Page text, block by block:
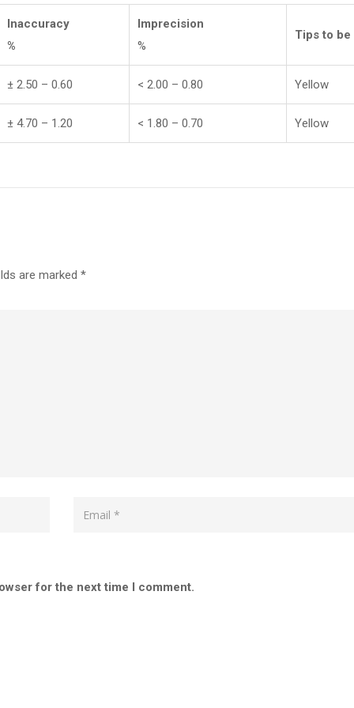
Inaccuracy
%
Imprecision
%
Tips to be
± 2.50 – 0.60 < 2.00 – 0.80 Yellow
± 4.70 – 1.20 < 1.80 – 0.70 Yellow
are marked *
for the next time I comment.